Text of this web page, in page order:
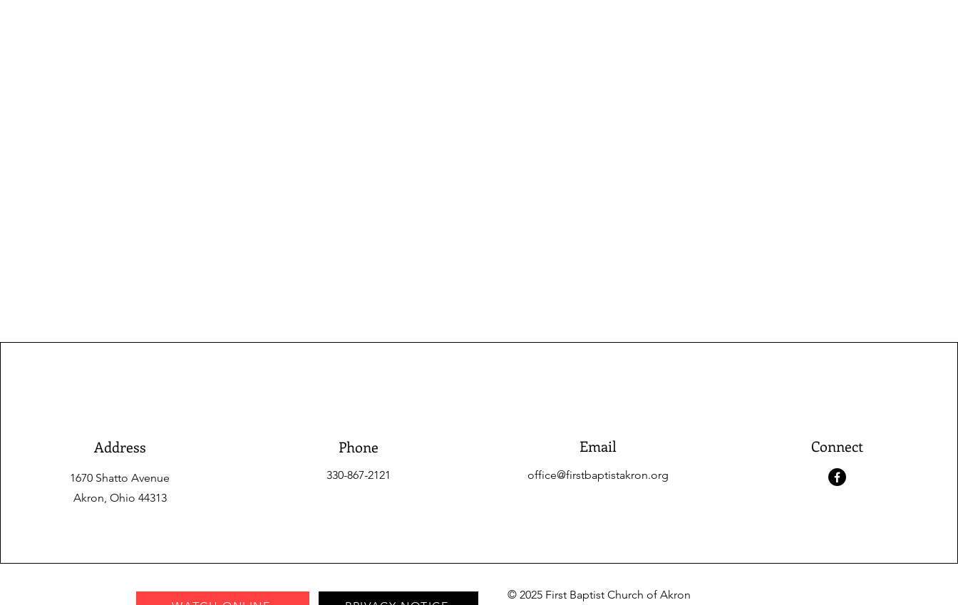
Address
1670 Shatto Avenue
Akron, Ohio 44313
Phone
330-867-2121
Email
office@firstbaptistakron.org
Connect
© 2025 First Baptist Church of Akron